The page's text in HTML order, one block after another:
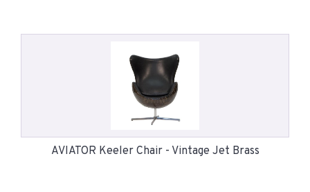
AVIATOR Keeler Chair - Vintage Jet Brass